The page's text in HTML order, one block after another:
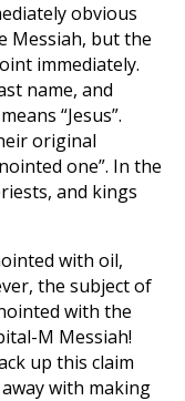
obvious
Messiah, but the
immediately.
name, and
“Jesus”.
original
one”. In the
and kings
with oil,
the subject of
with the
M Messiah!
up this claim
with making